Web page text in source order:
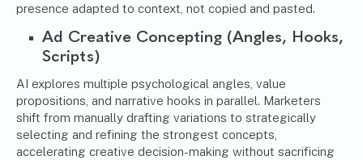
presence adapted to context, not copied and pasted.
Ad Creative Concepting (Angles, Hooks,
Scripts)
AI explores multiple psychological angles, value
propositions, and narrative hooks in parallel. Marketers
shift from manually drafting variations to strategically
selecting and refining the strongest concepts,
accelerating creative decision-making without sacrificing